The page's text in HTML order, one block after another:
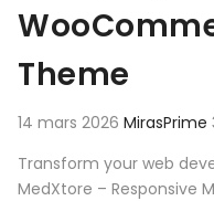
Theme
14 mars 2026 MirasPrime
Transform your web
MedXtore – Responsive